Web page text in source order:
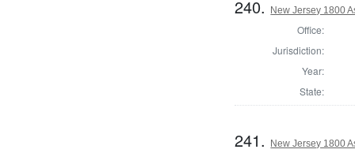
240. New Jersey 1800
Office:
Jurisdiction:
Year:
State:
241. New Jersey 1800